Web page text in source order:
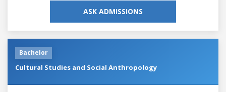
ASK ADMISSIONS
Bachelor
Cultural Studies and Social Anthropology